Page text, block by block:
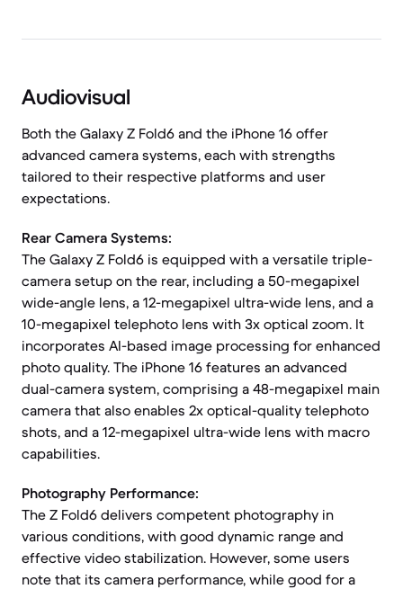
Audiovisual
Both the Galaxy Z Fold6 and the iPhone 16 offer
advanced camera systems, each with strengths
tailored to their respective platforms and user
expectations.
Rear Camera Systems:
The Galaxy Z Fold6 is equipped with a versatile triple-
camera setup on the rear, including a 50-megapixel
wide-angle lens, a 12-megapixel ultra-wide lens, and a
10-megapixel telephoto lens with 3x optical zoom. It
incorporates AI-based image processing for enhanced
photo quality. The iPhone 16 features an advanced
dual-camera system, comprising a 48-megapixel main
camera that also enables 2x optical-quality telephoto
shots, and a 12-megapixel ultra-wide lens with macro
capabilities.
Photography Performance:
The Z Fold6 delivers competent photography in
various conditions, with good dynamic range and
effective video stabilization. However, some users
note that its camera performance, while good for a